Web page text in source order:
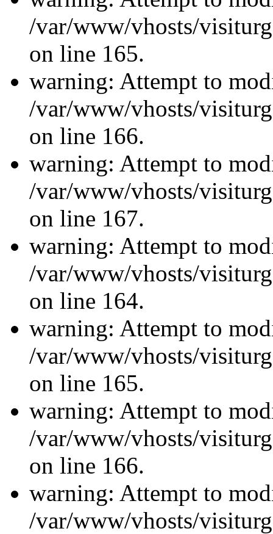
/var/www/vhosts/
on line 165.
warning: Attempt to
/var/www/vhosts/
on line 166.
warning: Attempt to
/var/www/vhosts/
on line 167.
warning: Attempt to
/var/www/vhosts/
on line 164.
warning: Attempt to
/var/www/vhosts/
on line 165.
warning: Attempt to
/var/www/vhosts/
on line 166.
warning: Attempt to
/var/www/vhosts/